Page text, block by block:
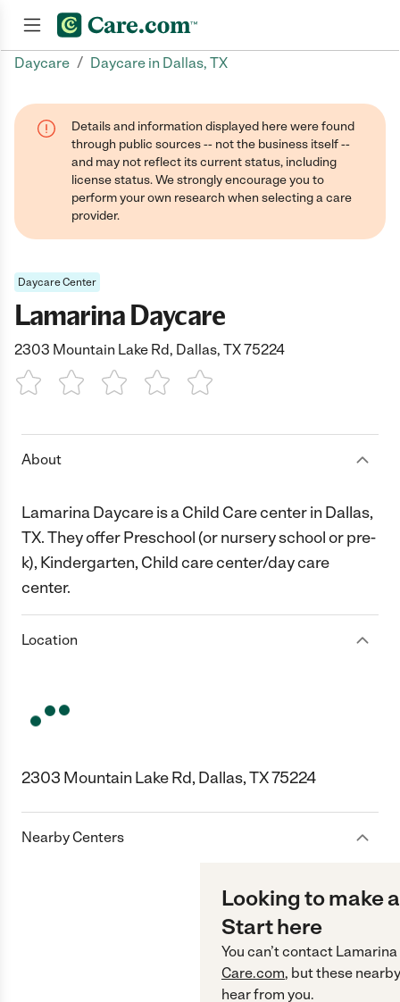
Daycare / Daycare in Dallas, TX
Details and information displayed here were found
through public sources -- not the business itself --
and may not reflect its current status, including
license status. We strongly encourage you to
perform your own research when selecting a care
provider.
Daycare Center
Lamarina Daycare
2303 Mountain Lake Rd, Dallas, TX 75224
1 Star 2 Stars3 Stars4 Stars5 Stars
About
Lamarina Daycare is a Child Care center in Dallas,
TX. They offer Preschool (or nursery school or pre-
k), Kindergarten, Child care center/day care
center.
Location
2303 Mountain Lake Rd, Dallas, TX 75224
Nearby Centers
Looking to make
Start here
You can’t contact
Care.com, but these
hear from you.